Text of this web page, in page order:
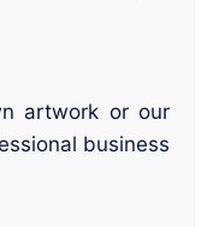
artwork or our
business